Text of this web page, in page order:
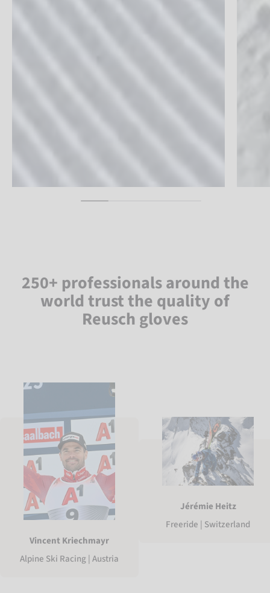
250+ professionals around the
world trust the quality of
Reusch gloves
Vincent Kriechmayr
Alpine Ski Racing | Austria
Jérémie Heitz
Freeride | Switzerland